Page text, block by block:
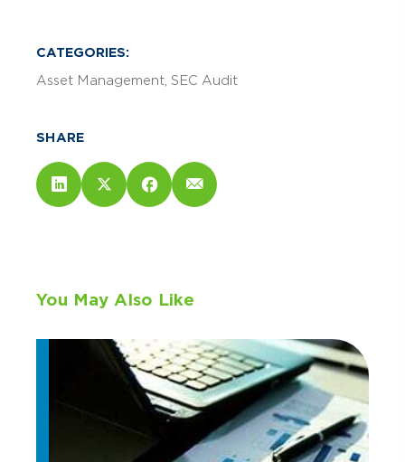
CATEGORIES:
Asset Management SEC Audit
SHARE
You May Also Like